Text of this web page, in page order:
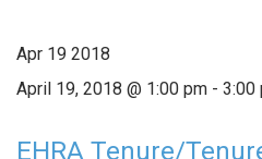
Apr 19 2018
April 19, 2018 @ 1:00 pm - 3:00
EHRA Tenure/